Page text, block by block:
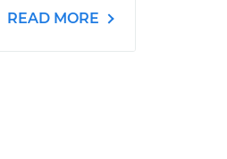
READ MORE